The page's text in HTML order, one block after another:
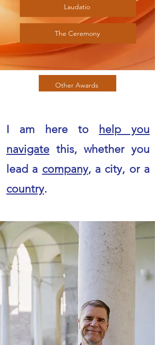
Laudatio
The Ceremony
Other Awards
I am here to
help you
navigate this, whether you
lead a company, a city, or a
country.